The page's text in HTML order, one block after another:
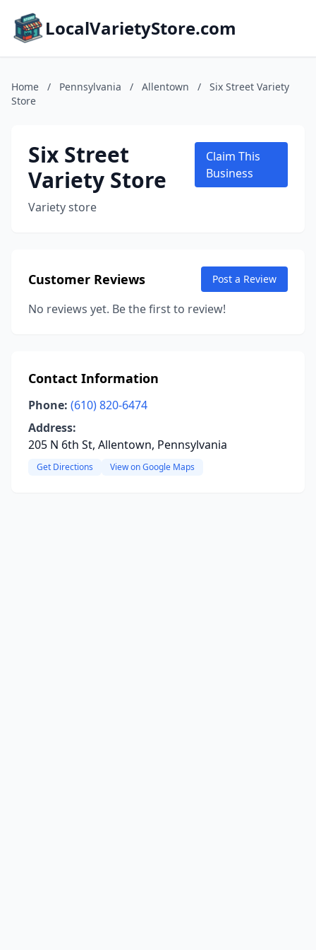
LocalVarietyStore.com
Home / Pennsylvania / Allentown /
Six Street Variety
Store
Six Street
Variety Store
Variety store
Claim This
Business
Customer Reviews Post a Review
No reviews yet. Be the first to review!
Contact Information
Phone: (610) 820-6474
Address:
205 N 6th St, Allentown, Pennsylvania
Get Directions View on Google Maps